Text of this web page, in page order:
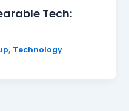
Tech:
, Technology